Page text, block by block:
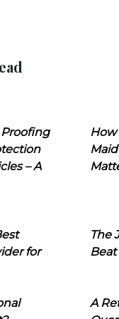
Proofing
– A
How
for
The
Beat
A